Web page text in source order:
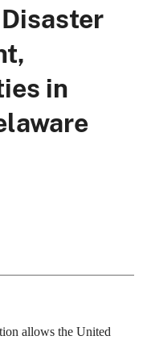
in
allows the United